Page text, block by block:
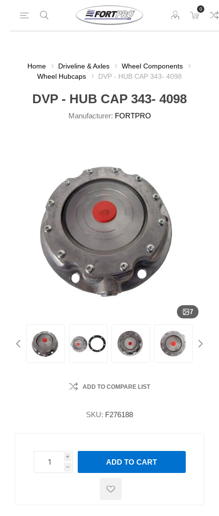
0
Home Driveline & Axles
Wheel Components
Wheel Hubcaps
DVP - HUB CAP 343- 4098
DVP - HUB CAP 343- 4098
Manufacturer: FORTPRO
7
ADD TO COMPARE LIST
SKU: F276188
i
h
h
ADD TO CART